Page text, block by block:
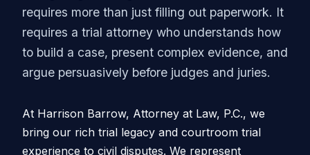
requires more than just filling out paperwork. It
requires a trial attorney who understands how
to build a case, present complex evidence, and
argue persuasively before judges and juries.
At Harrison Barrow, Attorney at Law, P.C., we
bring our rich trial legacy and courtroom trial
experience to civil disputes. We represent